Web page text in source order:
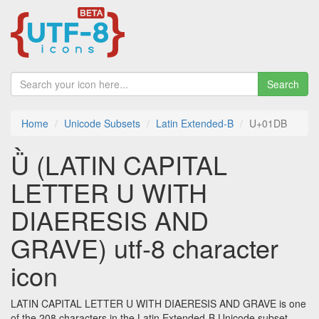
Search
Home Unicode Subsets Latin Extended-B U+01DB
Ǜ (LATIN CAPITAL
LETTER U WITH
DIAERESIS AND
GRAVE) utf-8 character
icon
LATIN CAPITAL LETTER U WITH DIAERESIS AND GRAVE is one